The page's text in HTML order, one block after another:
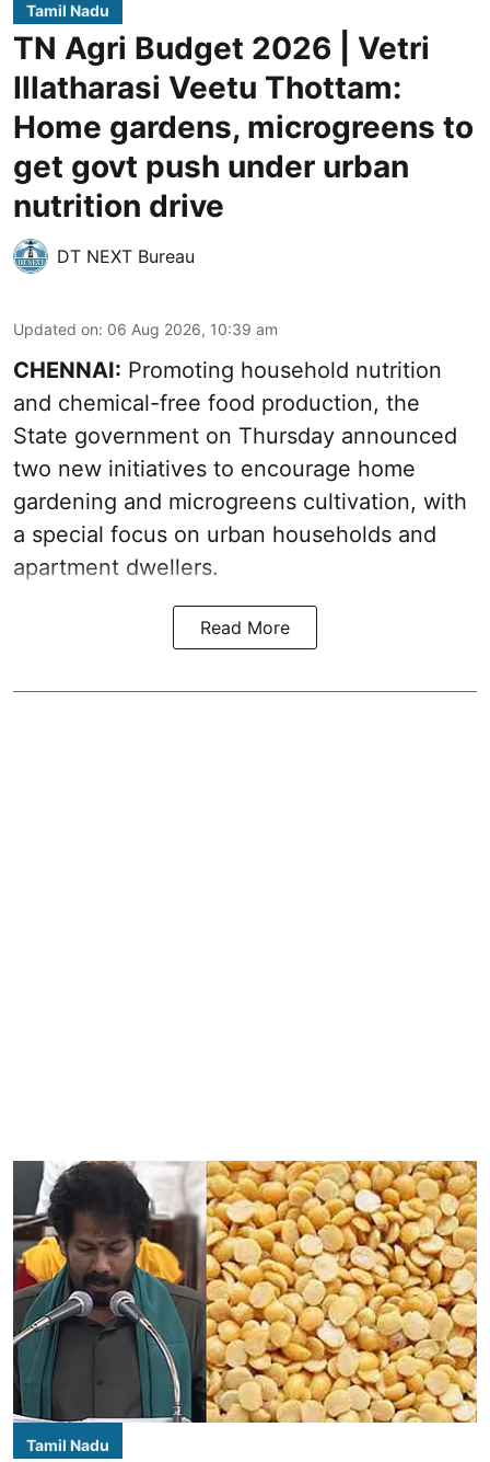
Tamil Nadu
TN Agri Budget 2026 | Vetri
Illatharasi Veetu Thottam:
Home gardens, microgreens to
get govt push under urban
nutrition drive
DT NEXT Bureau
Updated on: 06 Aug 2026, 10:39 am
CHENNAI: Promoting household nutrition
and chemical-free food production, the
State government on Thursday announced
two new initiatives to encourage home
gardening and microgreens cultivation, with
a special focus on urban households and
apartment dwellers.
Read More
Tamil Nadu